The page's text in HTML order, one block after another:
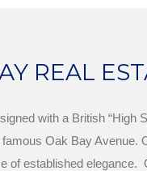
REAL
with a British “High
Oak Bay Avenue.
of established elegance.